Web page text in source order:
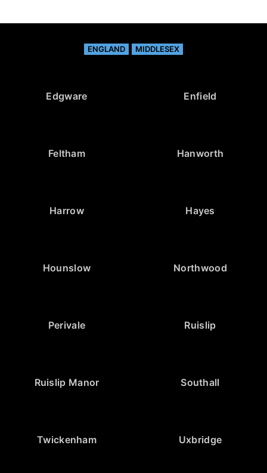
ENGLAND MIDDLESEX
Edgware Enfield
Feltham Hanworth
Harrow Hayes
Hounslow Northwood
Perivale Ruislip
Ruislip Manor Southall
Twickenham Uxbridge